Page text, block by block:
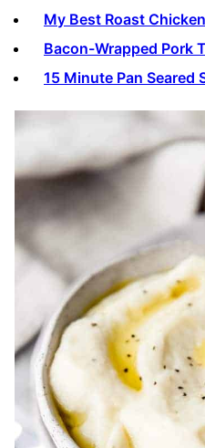
My Best Roast
Bacon-Wrapped Pork
15 Minute Pan Seared